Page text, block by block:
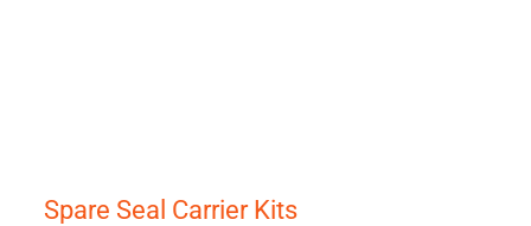
Spare Seal Carrier Kits